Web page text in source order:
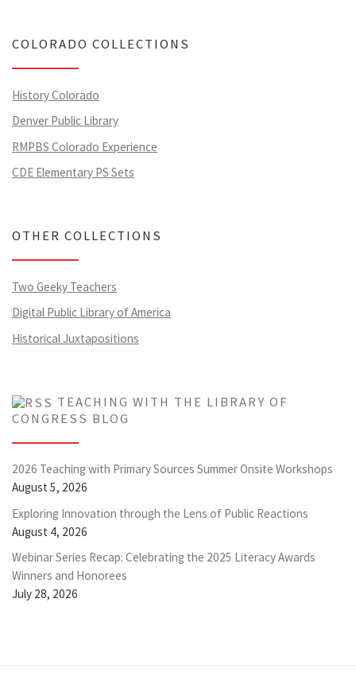
COLORADO COLLECTIONS
History Colorado
Denver Public Library
RMPBS Colorado Experience
CDE Elementary PS Sets
OTHER COLLECTIONS
Two Geeky Teachers
Digital Public Library of America
Historical Juxtapositions
TEACHING WITH THE LIBRARY OF
CONGRESS BLOG
2026 Teaching with Primary Sources Summer Onsite Workshops
August 5, 2026
Exploring Innovation through the Lens of Public Reactions
August 4, 2026
Webinar Series Recap: Celebrating the 2025 Literacy Awards
Winners and Honorees
July 28, 2026